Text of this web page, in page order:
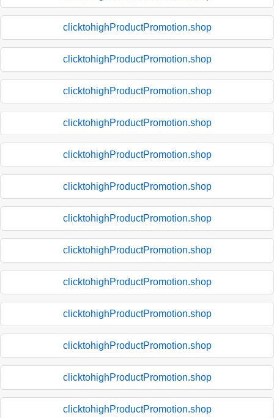
clicktohighProductPromotion.shop
clicktohighProductPromotion.shop
clicktohighProductPromotion.shop
clicktohighProductPromotion.shop
clicktohighProductPromotion.shop
clicktohighProductPromotion.shop
clicktohighProductPromotion.shop
clicktohighProductPromotion.shop
clicktohighProductPromotion.shop
clicktohighProductPromotion.shop
clicktohighProductPromotion.shop
clicktohighProductPromotion.shop
clicktohighProductPromotion.shop